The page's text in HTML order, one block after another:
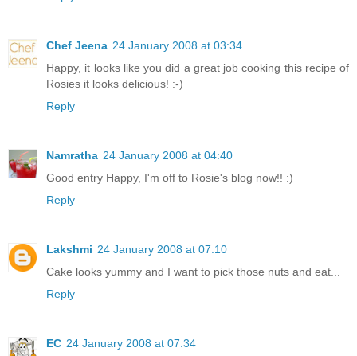
Chef Jeena 24 January 2008 at 03:34
Happy, it looks like you did a great job cooking this recipe of
Rosies it looks delicious! :-)
Reply
Namratha 24 January 2008 at 04:40
Good entry Happy, I'm off to Rosie's blog now!! :)
Reply
Lakshmi 24 January 2008 at 07:10
Cake looks yummy and I want to pick those nuts and eat...
Reply
EC 24 January 2008 at 07:34